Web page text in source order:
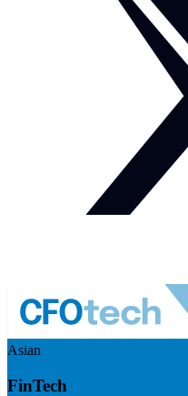
Asian
FinTech